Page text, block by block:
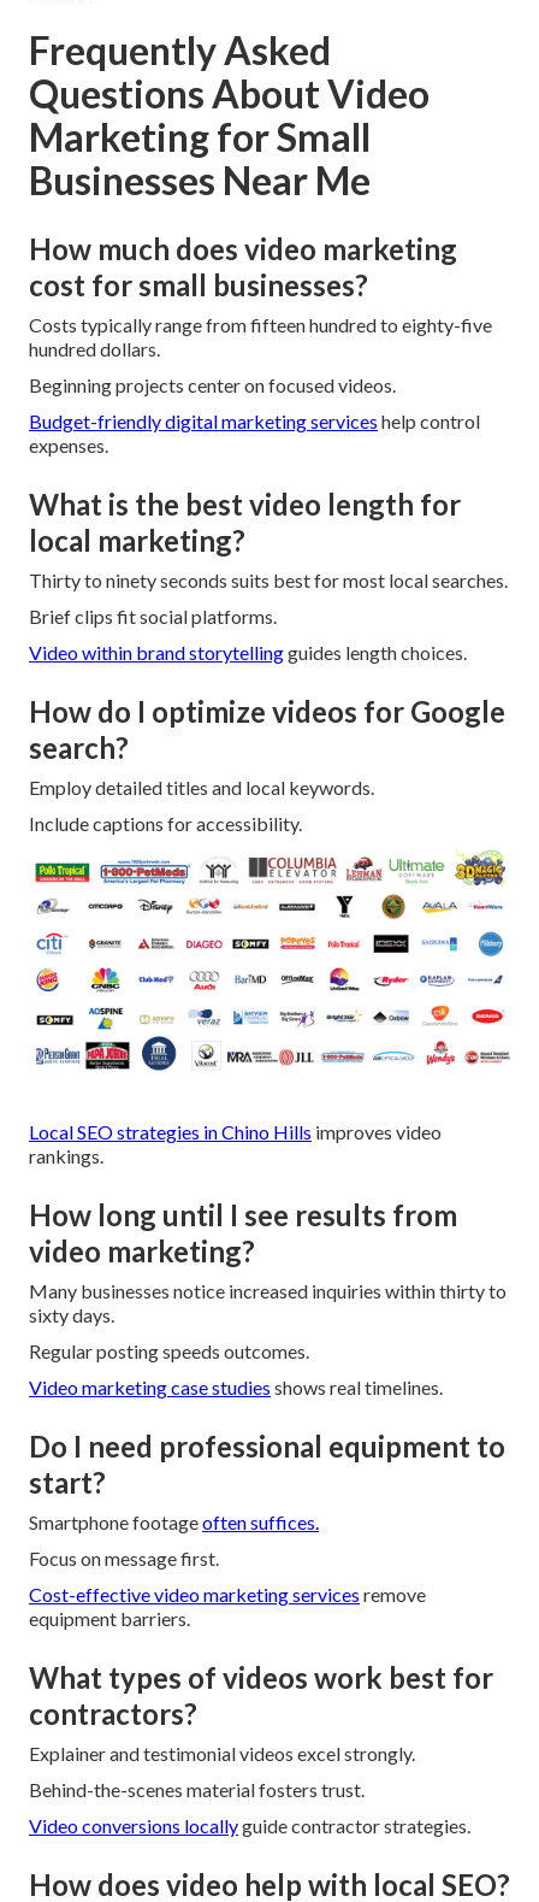
Frequently Asked
Questions About Video
Marketing for Small
Businesses Near Me
How much does video marketing
cost for small businesses?
Costs typically range from fifteen hundred to eighty-five
hundred dollars.
Beginning projects center on focused videos.
Budget-friendly digital marketing services help control
expenses.
What is the best video length for
local marketing?
Thirty to ninety seconds suits best for most local searches.
Brief clips fit social platforms.
Video within brand storytellingguides length choices.
How do I optimize videos for Google
search?
Employ detailed titles and local keywords.
Include captions for accessibility.
Local SEO strategies in Chino Hills improves video
rankings.
How long until I see results from
video marketing?
Many businesses notice increased inquiries within thirty to
sixty days.
Regular posting speeds outcomes.
Video marketing case studies shows real timelines.
Do I need professional equipment to
start?
Smartphone footageoften suffices.
Focus on message first.
Cost-effective video marketing services remove
equipment barriers.
What types of videos work best for
contractors?
Explainer and testimonial videos excel strongly.
Behind-the-scenes material fosters trust.
Video conversions locallyguide contractor strategies.
How does video help with local SEO?